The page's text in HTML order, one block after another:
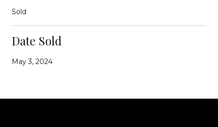
Sold
Date Sold
May 3, 2024